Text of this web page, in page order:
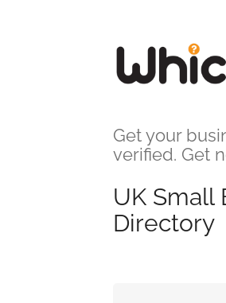
Get your
verified. Get
UK Small
Directory